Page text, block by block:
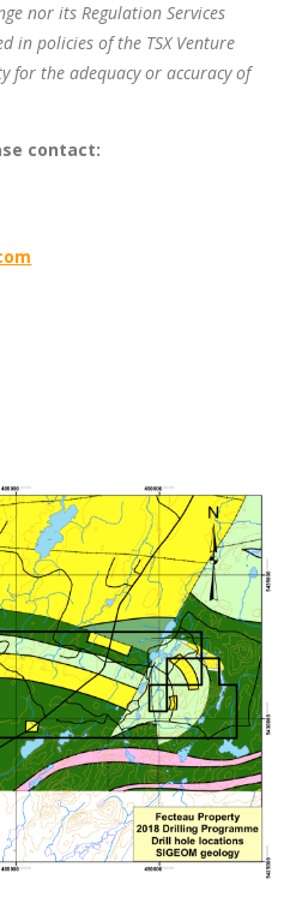
nor its Regulation Services
in policies of the TSX Venture
for the adequacy or accuracy of
contact: